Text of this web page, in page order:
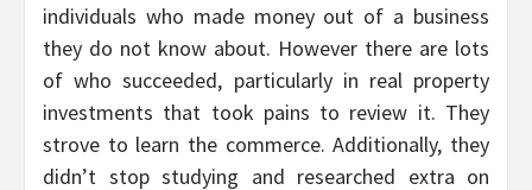
individuals who made money out of a business
they do not know about. However there are lots
of who succeeded, particularly in real property
investments that took pains to review it. They
strove to learn the commerce. Additionally, they
didn’t stop studying and researched extra on